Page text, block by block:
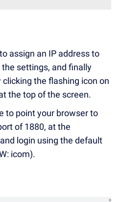
assign an IP address to
settings, and finally
clicking the flashing icon on
the top of the screen.
to point your browser to
of 1880, at the
login using the default
icom).